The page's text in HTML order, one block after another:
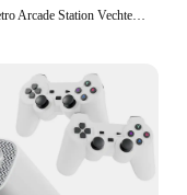
4 In 1 Retro Arcade Station Vechten Stick Game Joystick Controller Usb Bedrade Rocker Voor Ps3/Switch/Pc/Android Games Console